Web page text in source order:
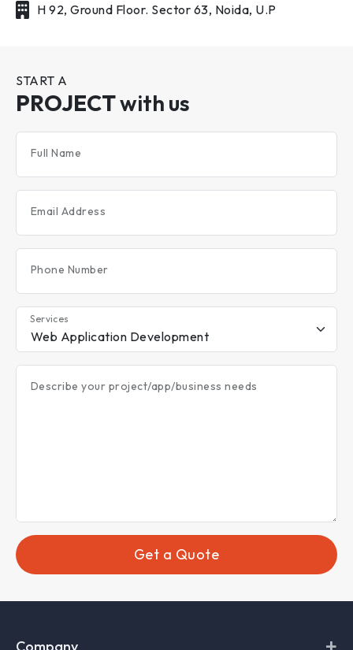
H 92, Ground Floor. Sector 63, Noida, U.P
START A
PROJECTwith us
Full Name
Email Address
Phone Number
Services
Describe your project/app/business needs
Get a Quote